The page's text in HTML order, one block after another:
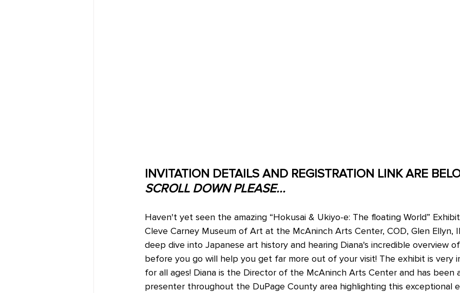
INVITATION DETAILS AND REGISTRATION LINK ARE
SCROLL DOWN PLEASE...
Haven't yet seen the amazing “Hokusai & Ukiyo-e: The floating World”
Cleve Carney Museum of Art at the McAninch Arts Center, COD, Glen Ellyn,
deep dive into Japanese art history and hearing Diana's incredible overview
before you go will help you get far more out of your visit! The exhibit is very
for all ages! Diana is the Director of the McAninch Arts Center and has been
presenter throughout the DuPage County area highlighting this exceptional